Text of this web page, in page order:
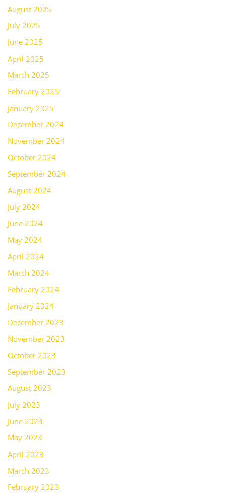
August 2025
July 2025
June 2025
April 2025
March 2025
February 2025
January 2025
December 2024
November 2024
October 2024
September 2024
August 2024
July 2024
June 2024
May 2024
April 2024
March 2024
February 2024
January 2024
December 2023
November 2023
October 2023
September 2023
August 2023
July 2023
June 2023
May 2023
April 2023
March 2023
February 2023